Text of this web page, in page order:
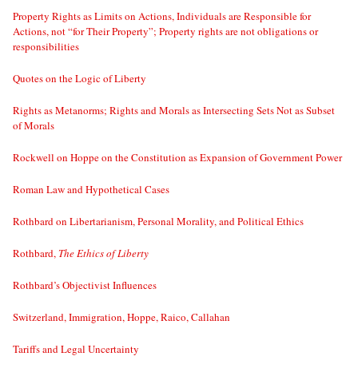
Property Rights as Limits on Actions, Individuals are Responsible for
Actions, not “for Their Property”; Property rights are not obligations or
responsibilities
Quotes on the Logic of Liberty
Rights as Metanorms; Rights and Morals as Intersecting Sets Not as Subset
of Morals
Rockwell on Hoppe on the Constitution as Expansion of Government Power
Roman Law and Hypothetical Cases
Rothbard on Libertarianism, Personal Morality, and Political Ethics
Rothbard, The Ethics of Liberty
Rothbard’s Objectivist Influences
Switzerland, Immigration, Hoppe, Raico, Callahan
Tariffs and Legal Uncertainty